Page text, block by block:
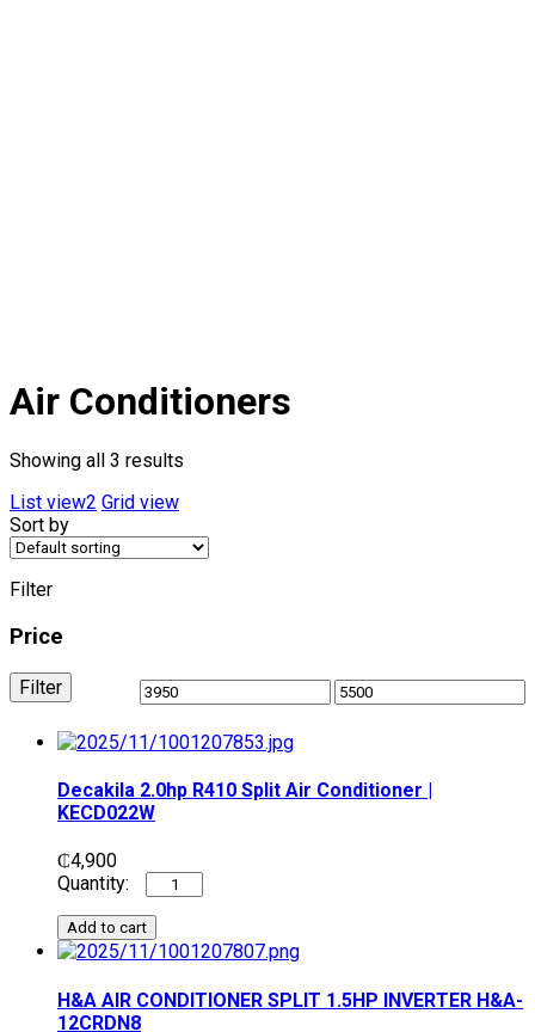
Air Conditioners
Showing all 3 results
List view2 Grid view
Sort by
Filter
Price
Filter
Decakila 2.0hp R410 Split Air Conditioner |
KECD022W
₵4,900
Add to cart
H&A AIR CONDITIONER SPLIT 1.5HP INVERTER H&A-
12CRDN8